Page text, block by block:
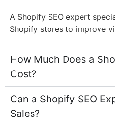
A Shopify SEO expert
Shopify stores to improve
How Much Does a
Cost?
Can a Shopify SEO
Sales?